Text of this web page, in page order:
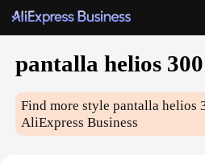
pantalla helios 300
Find more stylepantalla helios
AliExpress Business